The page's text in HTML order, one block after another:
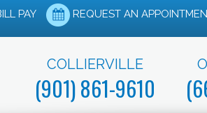
PAY REQUEST AN
COLLIERVILLE
(901) 861-9610